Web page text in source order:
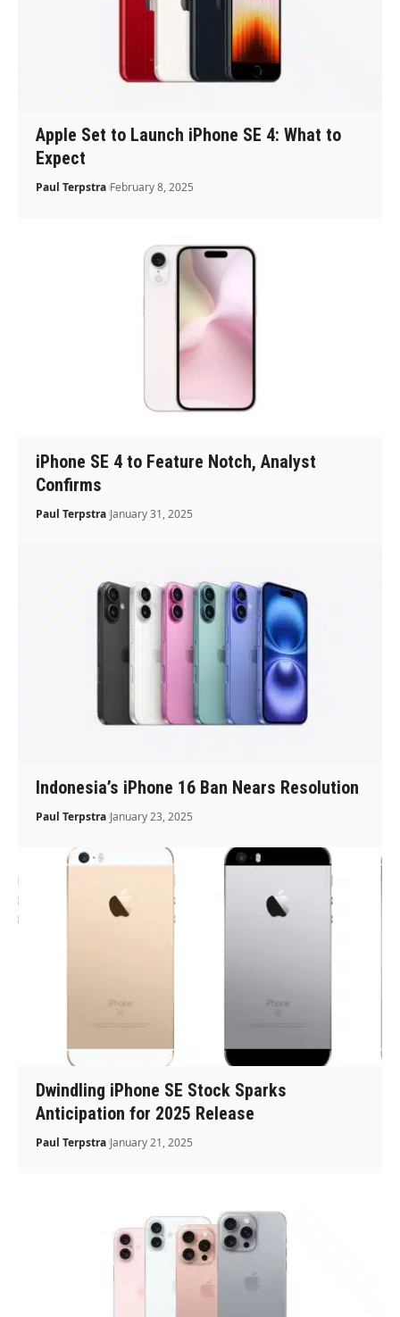
Apple Set to Launch iPhone SE 4: What to
Expect
Paul Terpstra February 8, 2025
iPhone SE 4 to Feature Notch, Analyst
Confirms
Paul Terpstra January 31, 2025
Indonesia’s iPhone 16 Ban Nears Resolution
Paul Terpstra January 23, 2025
Dwindling iPhone SE Stock Sparks
Anticipation for 2025 Release
Paul Terpstra January 21, 2025